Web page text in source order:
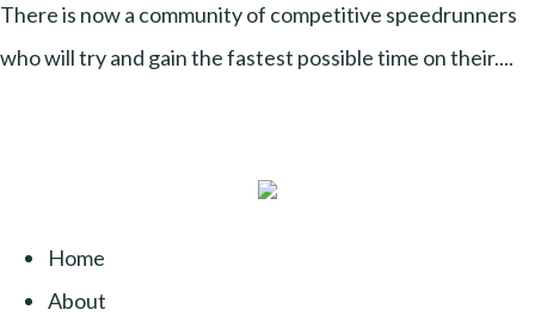
There is now a community of competitive speedrunners
who will try and gain the fastest possible time on their....
Home
About